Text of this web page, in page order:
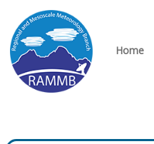
Home